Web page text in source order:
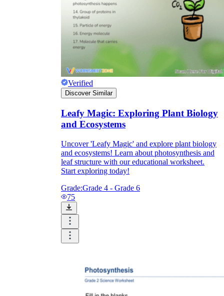
Verified
Discover Similar
Leafy Magic: Exploring Plant Biology
and Ecosystems
Uncover 'Leafy Magic' and explore plant biology
and ecosystems! Learn about photosynthesis and
leaf structure with our educational worksheet.
Start exploring today!
Grade:Grade 4 - Grade 6
75